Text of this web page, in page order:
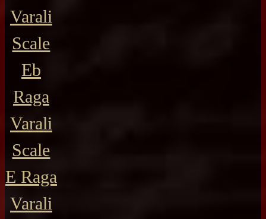
Varali
Scale
Eb
Raga
Varali
Scale
E Raga
Varali